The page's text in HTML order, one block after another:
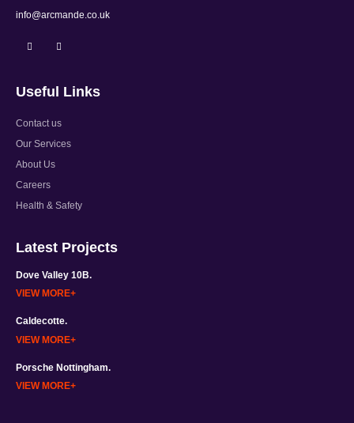
info@arcmande.co.uk
Useful Links
Contact us
Our Services
About Us
Careers
Health & Safety
Latest Projects
Dove Valley 10B.
VIEW MORE
Caldecotte.
VIEW MORE
Porsche Nottingham.
VIEW MORE